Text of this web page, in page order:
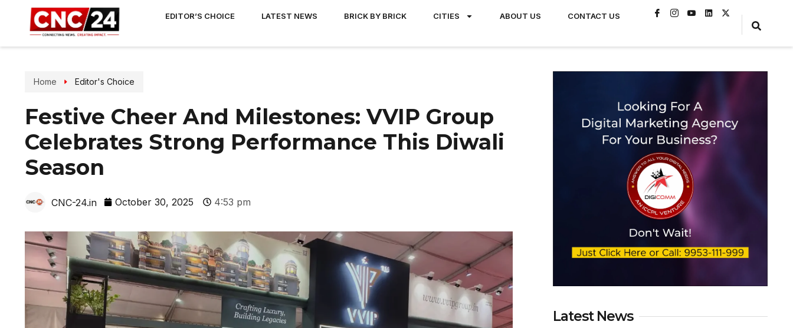
EDITOR’S CHOICE LATEST NEWS BRICK BY BRICK CITIES ABOUT US CONTACT US
Home Editor's Choice
Festive Cheer And Milestones: VVIP Group
Celebrates Strong Performance This Diwali
Season
CNC-24.in October 30, 2025 4:53 pm
Latest News